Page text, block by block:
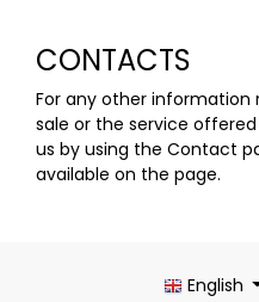
CONTACTS
For any other
sale or the service offered
us by using the Contact
available on the page.
English